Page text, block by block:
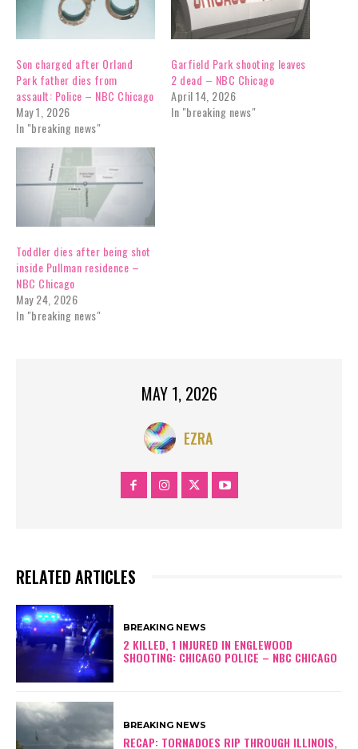
Son charged after Orland
Park father dies from
assault: Police – NBC Chicago
May 1, 2026
In "breaking news"
Garfield Park shooting leaves
2 dead – NBC Chicago
April 14, 2026
In "breaking news"
Toddler dies after being shot
inside Pullman residence –
NBC Chicago
May 24, 2026
In "breaking news"
MAY 1, 2026
EZRA
RELATED ARTICLES
BREAKING NEWS
2 KILLED, 1 INJURED IN ENGLEWOOD
SHOOTING: CHICAGO POLICE – NBC CHICAGO
BREAKING NEWS
RECAP: TORNADOES RIP THROUGH ILLINOIS,